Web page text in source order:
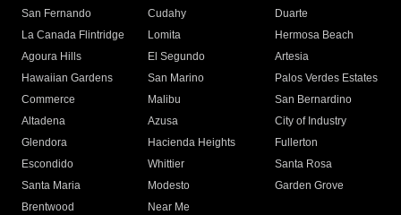
San Fernando
Cudahy
Duarte
La Canada Flintridge
Lomita
Hermosa Beach
Agoura Hills
El Segundo
Artesia
Hawaiian Gardens
San Marino
Palos Verdes Estates
Commerce
Malibu
San Bernardino
Altadena
Azusa
City of Industry
Glendora
Hacienda Heights
Fullerton
Escondido
Whittier
Santa Rosa
Santa Maria
Modesto
Garden Grove
Brentwood
Near Me